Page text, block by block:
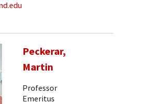
Peckerar,
Martin
Professor
Emeritus